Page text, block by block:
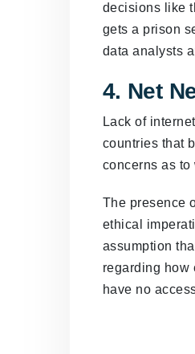
decisions like
gets a prison
data analysts
4. Net
Lack of
countries that
concerns as
The presence
ethical
assumption
regarding how
have no